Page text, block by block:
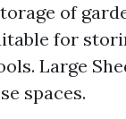
of
for
Large
spaces.